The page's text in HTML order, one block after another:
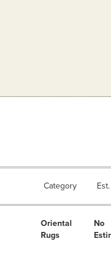
Category
Oriental
Rugs
No